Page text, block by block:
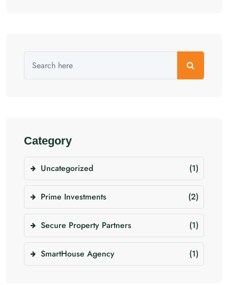
Category
Uncategorized (1)
Prime Investments (2)
Secure Property Partners (1)
SmartHouse Agency (1)